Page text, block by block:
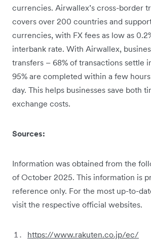
currencies. Airwallex’s cross-border
covers over 200 countries and
currencies, with FX fees as low as
interbank rate. With Airwallex,
transfers – 68% of transactions settle
95% are completed within a few
day. This helps businesses save both
exchange costs.
Sources:
Information was obtained from the
of October 2025. This information is
reference only. For the most up-to-
visit the respective official websites.
https://www.rakuten.co.jp/ec/